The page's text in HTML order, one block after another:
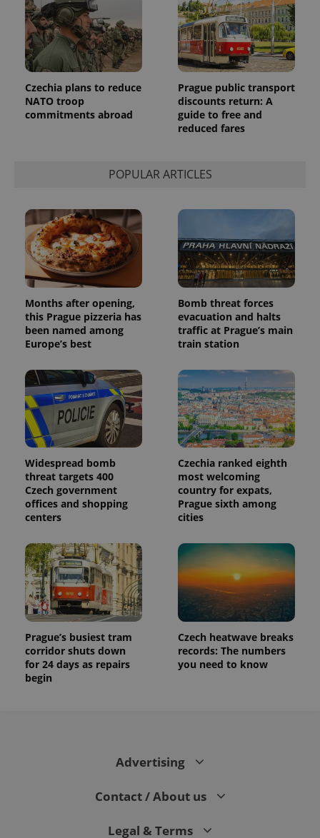
Czechia plans to reduce
NATO troop
commitments abroad
Prague public transport
discounts return: A
guide to free and
reduced fares
POPULAR ARTICLES
Months after opening,
this Prague pizzeria has
been named among
Europe’s best
Bomb threat forces
evacuation and halts
traffic at Prague’s main
train station
Widespread bomb
threat targets 400
Czech government
offices and shopping
centers
Czechia ranked eighth
most welcoming
country for expats,
Prague sixth among
cities
Prague’s busiest tram
corridor shuts down
for 24 days as repairs
begin
Czech heatwave breaks
records: The numbers
you need to know
Advertising
Contact / About us
Legal & Terms